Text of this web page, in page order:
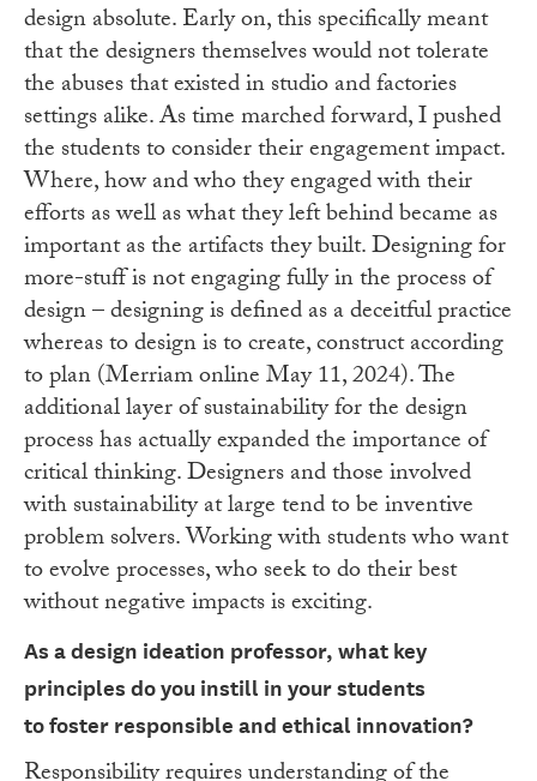
design absolute. Early on, this specifically meant
that the designers themselves would not tolerate
the abuses that existed in studio and factories
settings alike. As time marched forward, I pushed
the students to consider their engagement impact.
Where, how and who they engaged with their
efforts as well as what they left behind became as
important as the artifacts they built. Designing for
more-stuff is not engaging fully in the process of
design – designing is defined as a deceitful practice
whereas to design is to create, construct according
to plan (Merriam online May 11, 2024). The
additional layer of sustainability for the design
process has actually expanded the importance of
critical thinking. Designers and those involved
with sustainability at large tend to be inventive
problem solvers. Working with students who want
to evolve processes, who seek to do their best
without negative impacts is exciting.
As a design ideation professor, what key
principles do you instill in your students
tofoster responsible and ethical innovation?